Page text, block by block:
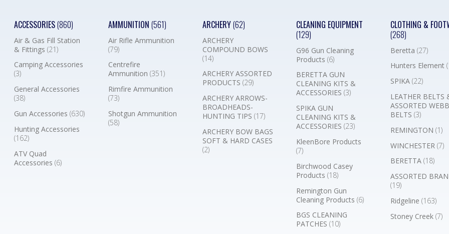
ACCESSORIES(860)
Air & Gas Fill Station
& Fittings(21)
Camping Accessories
(3)
General Accessories
(38)
Gun Accessories(630)
Hunting Accessories
(162)
ATV Quad
Accessories(6)
AMMUNITION (561)
Air Rifle Ammunition
(79)
Centrefire
Ammunition (351)
Rimfire Ammunition
(73)
Shotgun Ammunition
(58)
ARCHERY(62)
ARCHERY
COMPOUND BOWS
(14)
ARCHERY ASSORTED
PRODUCTS (29)
ARCHERY ARROWS-
BROADHEADS-
HUNTING TIPS (17)
ARCHERY BOW BAGS
SOFT & HARD CASES
(2)
CLEANING EQUIPMENT
(129)
G96 Gun Cleaning
Products(6)
BERETTA GUN
CLEANING KITS &
ACCESSORIES(3)
SPIKA GUN
CLEANING KITS &
ACCESSORIES(23)
KleenBore Products
(7)
Birchwood Casey
Products(18)
Remington Gun
Cleaning Products(6)
BGS CLEANING
PATCHES(10)
CLOTHING &
(268)
Beretta (27)
Hunters Element
SPIKA (22)
LEATHER BELTS
ASSORTED
BELTS (3)
REMINGTON (1)
WINCHESTER (7)
BERETTA (18)
ASSORTED
(19)
Ridgeline (163)
Stoney Creek (7)